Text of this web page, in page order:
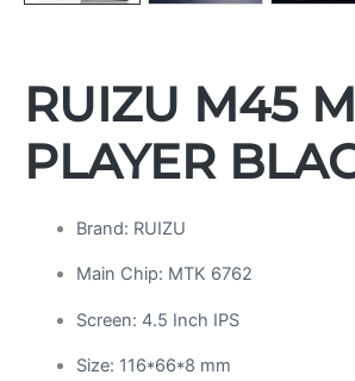
RUIZU M45
PLAYER
Brand: RUIZU
Main Chip: MTK 6762
Screen: 4.5 Inch IPS
Size: 116*66*8 mm